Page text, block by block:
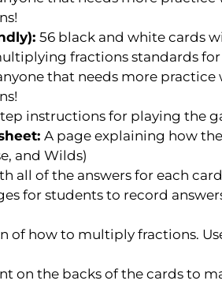
56 black and white cards
fractions standards for
that needs more
instructions for playing the
A page explaining how
and Wilds)
all of the answers for each
for students to record
of how to multiply fractions.
on the backs of the cards to